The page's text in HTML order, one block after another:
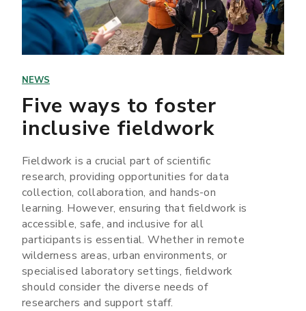
NEWS
Five ways to foster
inclusive fieldwork
Fieldwork is a crucial part of scientific
research, providing opportunities for data
collection, collaboration, and hands-on
learning. However, ensuring that fieldwork is
accessible, safe, and inclusive for all
participants is essential. Whether in remote
wilderness areas, urban environments, or
specialised laboratory settings, fieldwork
should consider the diverse needs of
researchers and support staff.